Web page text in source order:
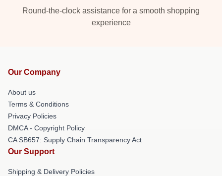
Round-the-clock assistance for a smooth shopping
experience
Our Company
About us
Terms & Conditions
Privacy Policies
DMCA - Copyright Policy
CA SB657: Supply Chain Transparency Act
Our Support
Shipping & Delivery Policies